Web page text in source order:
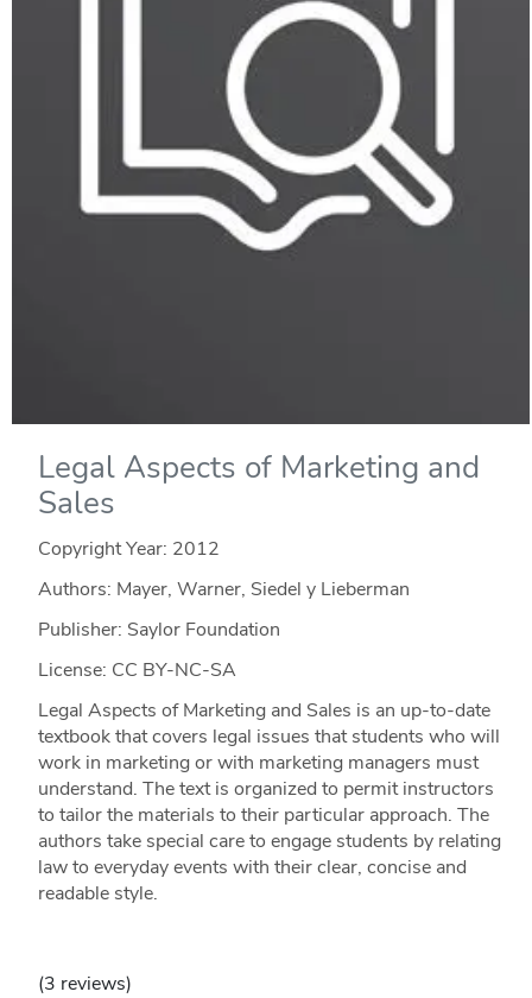
Legal Aspects of Marketing and
Sales
Copyright Year: 2012
Authors: Mayer, Warner, Siedel y Lieberman
Publisher: Saylor Foundation
License: CC BY-NC-SA
Legal Aspects of Marketing and Sales is an up-to-date
textbook that covers legal issues that students who will
work in marketing or with marketing managers must
understand. The text is organized to permit instructors
to tailor the materials to their particular approach. The
authors take special care to engage students by relating
law to everyday events with their clear, concise and
readable style.
(3 reviews)